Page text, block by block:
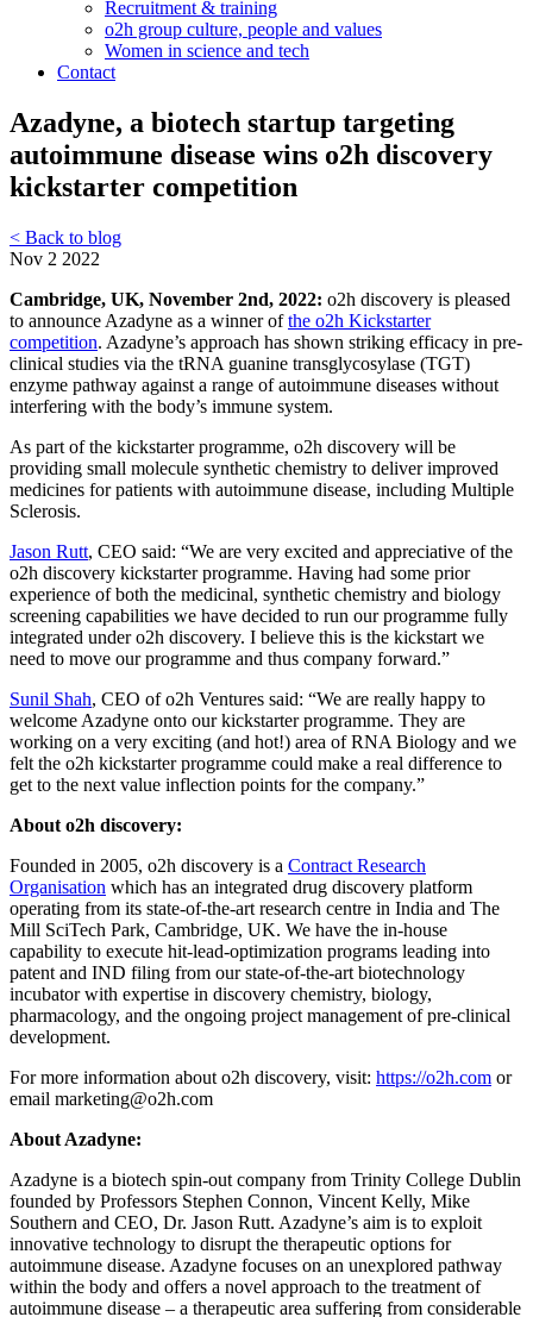
Recruitment & training
o2h group culture, people and values
Women in science and tech
Contact
Azadyne, a biotech startup targeting
autoimmune disease wins o2h discovery
kickstarter competition
< Back to blog
Nov 2 2022
Cambridge, UK, November 2nd, 2022: o2h discovery is pleased
to announce Azadyne as a winner ofthe o2h Kickstarter
competition. Azadyne’s approach has shown striking efficacy in pre-
clinical studies via the tRNA guanine transglycosylase (TGT)
enzyme pathway against a range of autoimmune diseases without
interfering with the body’s immune system.
As part of the kickstarter programme, o2h discovery will be
providing small molecule synthetic chemistry to deliver improved
medicines for patients with autoimmune disease, including Multiple
Sclerosis.
Jason Rutt, CEO said: “We are very excited and appreciative of the
o2h discovery kickstarter programme. Having had some prior
experience of both the medicinal, synthetic chemistry and biology
screening capabilities we have decided to run our programme fully
integrated under o2h discovery. I believe this is the kickstart we
need to move our programme and thus company forward.”
Sunil Shah, CEO of o2h Ventures said: “We are really happy to
welcome Azadyne onto our kickstarter programme. They are
working on a very exciting (and hot!) area of RNA Biology and we
felt the o2h kickstarter programme could make a real difference to
get to the next value inflection points for the company.”
About o2h discovery:
Founded in 2005, o2h discovery is a Contract Research
Organisation which has an integrated drug discovery platform
operating from its state-of-the-art research centre in India and The
Mill SciTech Park, Cambridge, UK. We have the in-house
capability to execute hit-lead-optimization programs leading into
patent and IND filing from our state-of-the-art biotechnology
incubator with expertise in discovery chemistry, biology,
pharmacology, and the ongoing project management of pre-clinical
development.
For more information about o2h discovery, visit: https://o2h.com or
email marketing@o2h.com
About Azadyne:
Azadyne is a biotech spin-out company from Trinity College Dublin
founded by Professors Stephen Connon, Vincent Kelly, Mike
Southern and CEO, Dr. Jason Rutt. Azadyne’s aim is to exploit
innovative technology to disrupt the therapeutic options for
autoimmune disease. Azadyne focuses on an unexplored pathway
within the body and offers a novel approach to the treatment of
autoimmune disease – a therapeutic area suffering from considerable